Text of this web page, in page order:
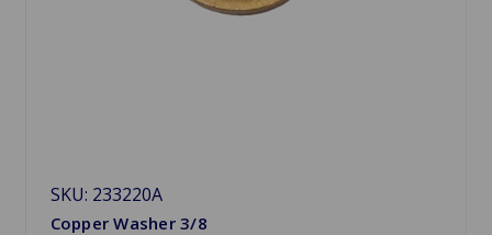
SKU: 233220A
Copper Washer 3/8